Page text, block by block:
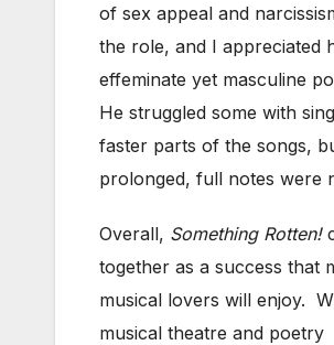
of sex appeal and
the role, and I appreciated
effeminate yet masculine
He struggled some with
faster parts of the songs,
prolonged, full notes were
Overall, Something Rotten!
together as a success that
musical lovers will enjoy.
musical theatre and poetry